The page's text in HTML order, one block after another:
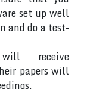
set up well
and do a test-
receive
papers will